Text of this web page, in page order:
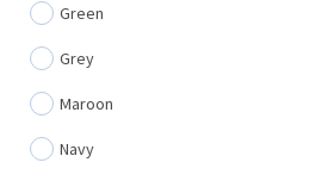
Green
Grey
Maroon
Navy